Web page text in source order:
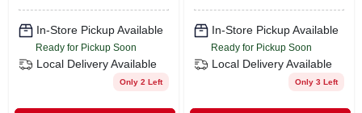
In-Store Pickup Available
Ready for Pickup Soon
Local Delivery Available
Only 2 Left
Compression
In-Store Pickup Available
Ready for Pickup Soon
Local Delivery Available
Only 3 Left